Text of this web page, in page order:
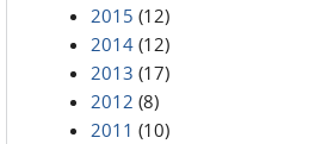
2015 (12)
2014 (12)
2013 (17)
2012 (8)
2011 (10)